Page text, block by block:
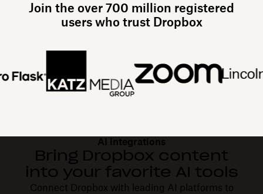
Join the over 700 million registered
users who trust Dropbox
AI integrations
Bring Dropbox content
into your favorite AI tools
Connect Dropbox with leading AI platforms to